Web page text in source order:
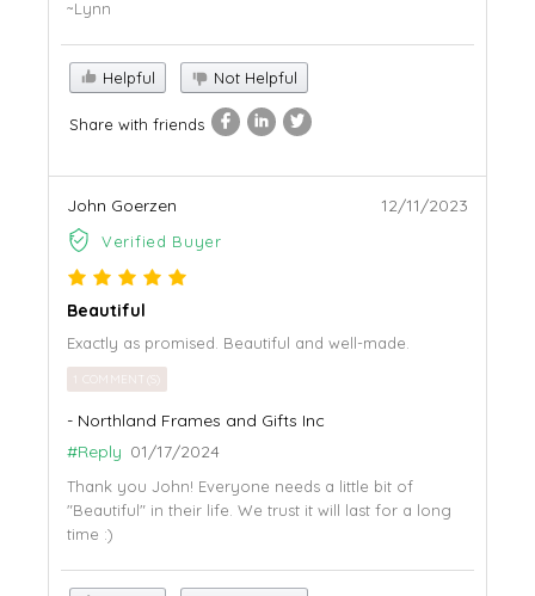
~Lynn
Helpful Not Helpful
Share with friends
John Goerzen
Verified Buyer
12/11/2023
Beautiful
Exactly as promised. Beautiful and well-made.
1 COMMENT(S)
- Northland Frames and Gifts Inc
#Reply 01/17/2024
Thank you John! Everyone needs a little bit of
"Beautiful" in their life. We trust it will last for a long
time :)